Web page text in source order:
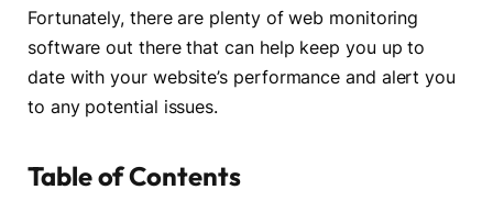
Fortunately, there are plenty of web monitoring
software out there that can help keep you up to
date with your website’s performance and alert you
to any potential issues.
Table of Contents